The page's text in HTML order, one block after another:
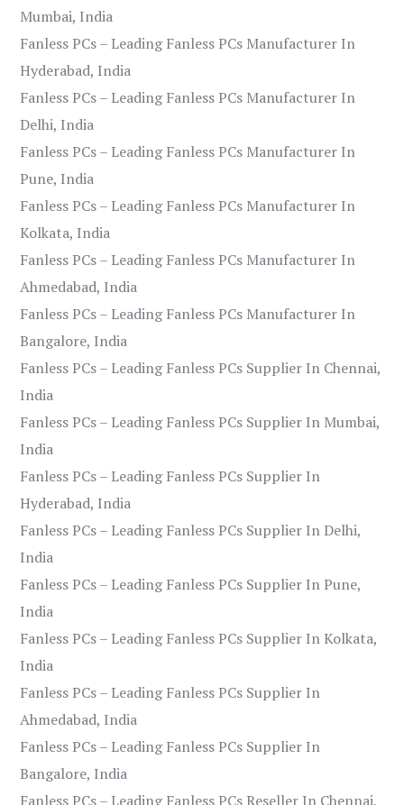
Mumbai, India
Fanless PCs – Leading Fanless PCs Manufacturer In
Hyderabad, India
Fanless PCs – Leading Fanless PCs Manufacturer In
Delhi, India
Fanless PCs – Leading Fanless PCs Manufacturer In
Pune, India
Fanless PCs – Leading Fanless PCs Manufacturer In
Kolkata, India
Fanless PCs – Leading Fanless PCs Manufacturer In
Ahmedabad, India
Fanless PCs – Leading Fanless PCs Manufacturer In
Bangalore, India
Fanless PCs – Leading Fanless PCs Supplier In Chennai,
India
Fanless PCs – Leading Fanless PCs Supplier In Mumbai,
India
Fanless PCs – Leading Fanless PCs Supplier In
Hyderabad, India
Fanless PCs – Leading Fanless PCs Supplier In Delhi,
India
Fanless PCs – Leading Fanless PCs Supplier In Pune,
India
Fanless PCs – Leading Fanless PCs Supplier In Kolkata,
India
Fanless PCs – Leading Fanless PCs Supplier In
Ahmedabad, India
Fanless PCs – Leading Fanless PCs Supplier In
Bangalore, India
Fanless PCs – Leading Fanless PCs Reseller In Chennai,